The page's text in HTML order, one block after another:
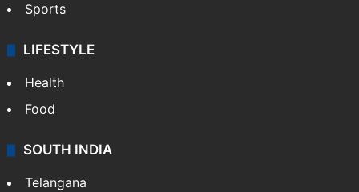
Sports
LIFESTYLE
Health
Food
SOUTH INDIA
Telangana